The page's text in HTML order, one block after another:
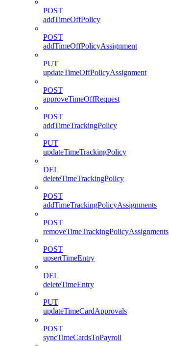
POST
addTimeOffPolicy
POST
addTimeOffPolicyAssignment
PUT
updateTimeOffPolicyAssignment
POST
approveTimeOffRequest
POST
addTimeTrackingPolicy
PUT
updateTimeTrackingPolicy
DEL
deleteTimeTrackingPolicy
POST
addTimeTrackingPolicyAssignments
POST
removeTimeTrackingPolicyAssignments
POST
upsertTimeEntry
DEL
deleteTimeEntry
PUT
updateTimeCardApprovals
POST
syncTimeCardsToPayroll